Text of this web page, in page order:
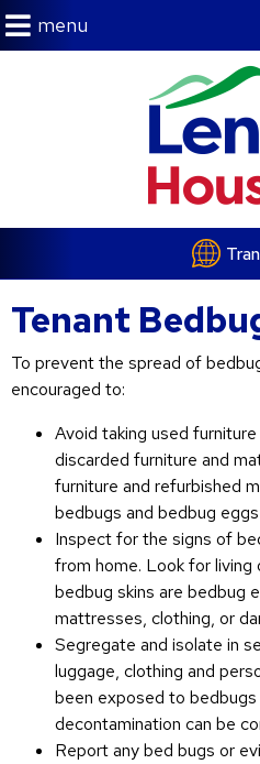
menu
Tenant
To prevent the spread of
encouraged to:
Avoid taking used
discarded furniture and
furniture and refurbished
bedbugs and bedbug
Inspect for the signs of
from home. Look for living
bedbug skins are bedbug
mattresses, clothing, or
Segregate and isolate in
luggage, clothing and
been exposed to
decontamination can be
Report any bed bugs or